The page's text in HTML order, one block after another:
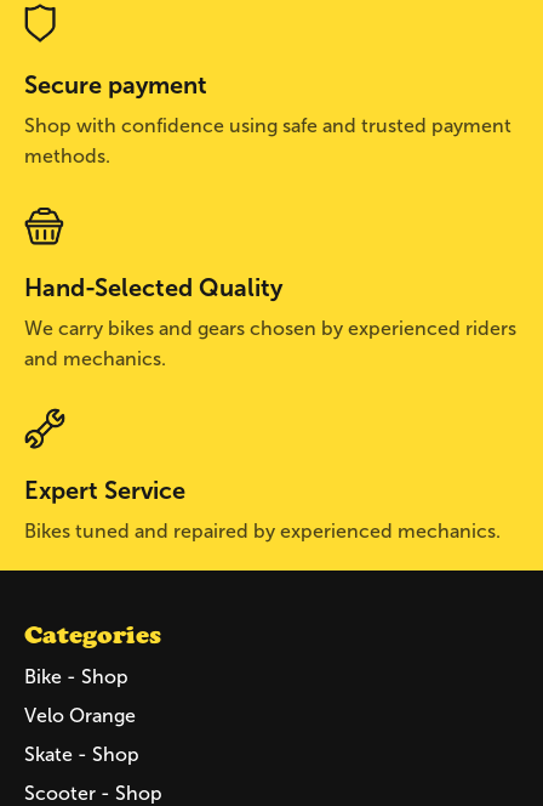
Secure payment
Shop with confidence using safe and trusted payment
methods.
Hand-Selected Quality
We carry bikes and gears chosen by experienced riders
and mechanics.
Expert Service
Bikes tuned and repaired by experienced mechanics.
Categories
Bike - Shop
Velo Orange
Skate - Shop
Scooter - Shop